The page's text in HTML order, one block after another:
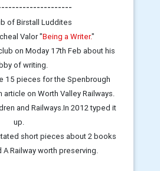
of Birstall Luddites
Valor "Being a Writer."
on Moday 17th Feb about his
of writing.
15 pieces for the Spenbrough
article on Worth Valley Railways.
and Railways.In 2012 typed it
up.
short pieces about 2 books
Railway worth preserving.